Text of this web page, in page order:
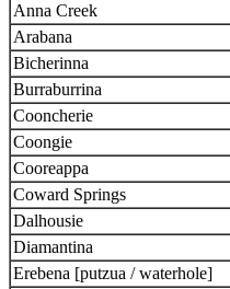
Anna Creek
Arabana
Bicherinna
Burraburrina
Cooncherie
Coongie
Cooreappa
Coward Springs
Dalhousie
Diamantina
Erebena [putzua / waterhole]